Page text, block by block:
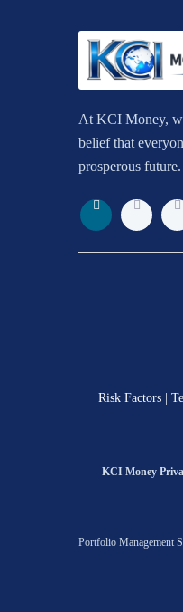
At KCI Money,
belief that
prosperous future.
Risk Factors
KCI Money
Portfolio Management